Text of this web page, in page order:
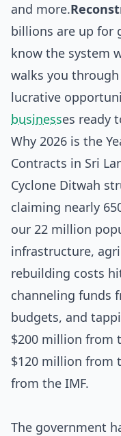
and more.
billions are up for
know the system
walks you
lucrative
businesses ready
Why 2026 is the
Contracts in Sri
Cyclone Ditwah
claiming nearly
our 22 million
infrastructure,
rebuilding costs
channeling funds
budgets, and
$200 million from
$120 million from
from the IMF.
The government